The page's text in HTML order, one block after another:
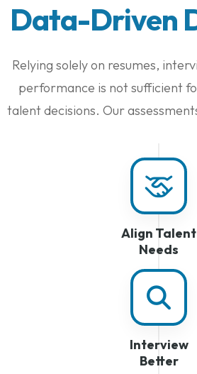
Data-Driven
Relying solely on resumes,
performance is not sufficient
talent decisions. Our
Align Talent
Needs
Interview
Better